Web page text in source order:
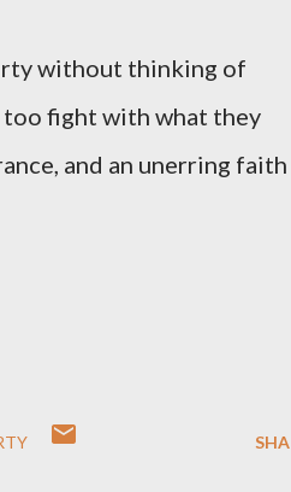
without thinking of
too fight with what they
and an unerring faith